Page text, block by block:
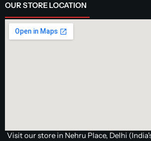
OUR STORE LOCATION
Visit our store in Nehru Place, Delhi